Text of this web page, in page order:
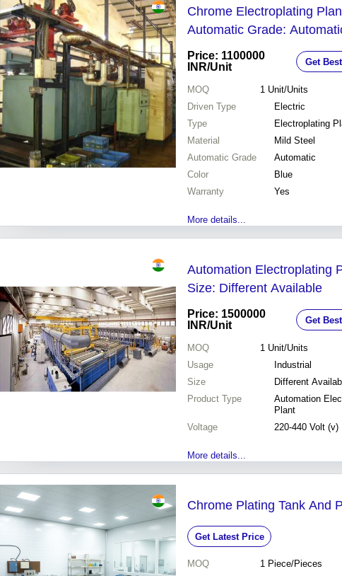
Chrome Electroplating
Automatic Grade:
Price: 1100000
INR/Unit Get
MOQ 1 Unit/Units
Driven Type
Electric
Type
Electroplating
Material
Mild Steel
Automatic Grade
Automatic
Color
Blue
Warranty
Yes
More details...
Automation Electroplating
Size: Different Available
Price: 1500000
INR/Unit Get
MOQ 1 Unit/Units
Usage
Industrial
Size
Different
Product Type
Automation
Plant
Voltage
220-440 Volt (v)
More details...
Chrome Plating Tank And
Get Latest Price
MOQ 1 Piece/Pieces